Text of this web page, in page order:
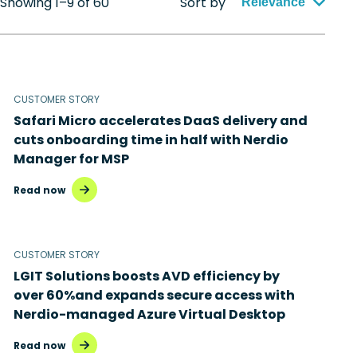
Application management
Automation
Cloud migration
Disaster recovery
Hybrid cloud
Microsoft 365
Microsoft Windows 365
MSP business
CUSTOMER STORY
Safari Micro accelerates DaaS delivery and
cuts onboarding time in half with Nerdio
Manager for MSP
Read now
CUSTOMER STORY
LGIT Solutions boosts AVD efficiency by
over 60%and expands secure access with
Nerdio-managed Azure Virtual Desktop
Read now